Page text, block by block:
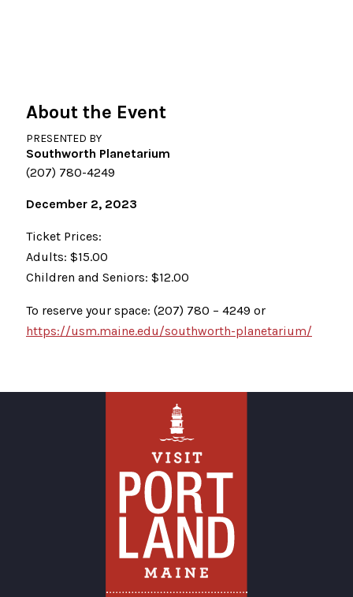
About the Event
PRESENTED BY
Southworth Planetarium
(207) 780-4249
December 2, 2023
Ticket Prices:
Adults: $15.00
Children and Seniors: $12.00
To reserve your space: (207) 780 – 4249 or
https://usm.maine.edu/southworth-planetarium/